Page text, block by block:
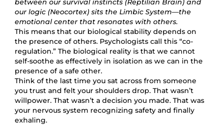
our logic (Neocortex) sits the Limbic System—the
emotional center that resonates with others.
This means that our biological stability depends on
the presence of others. Psychologists call this “co-
regulation.” The biological reality is that we cannot
self-soothe as effectively in isolation as we can in the
presence of a safe other.
Think of the last time you sat across from someone
you trust and felt your shoulders drop. That wasn’t
willpower. That wasn’t a decision you made. That was
your nervous system recognizing safety and finally
exhaling.